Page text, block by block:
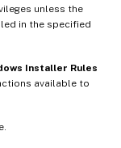
unless the
in the specified
Installer Rules
available to